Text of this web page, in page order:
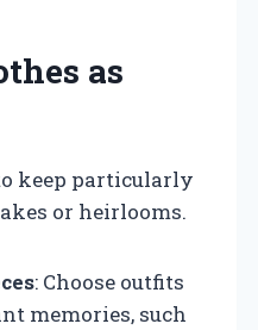
as
keep particularly
or heirlooms.
: Choose outfits
memories, such